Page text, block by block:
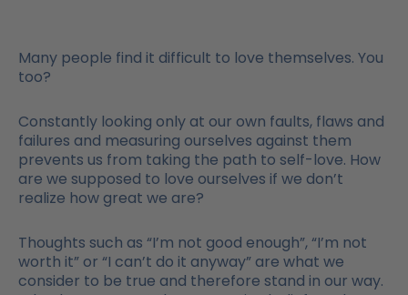
Many people find it difficult to love themselves. You
too?
Constantly looking only at our own faults, flaws and
failures and measuring ourselves against them
prevents us from taking the path to self-love. How
are we supposed to love ourselves if we don’t
realize how great we are?
Thoughts such as “I’m not good enough”, “I’m not
worth it” or “I can’t do it anyway” are what we
consider to be true and therefore stand in our way.